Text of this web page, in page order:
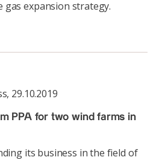
gas expansion strategy.
, 29.10.2019
PPA for two wind farms in
its business in the field of